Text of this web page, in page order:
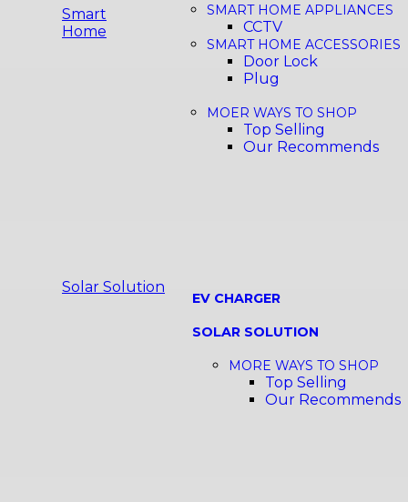
Smart
Home
SMART HOME APPLIANCES
CCTV
SMART HOME ACCESSORIES
Door Lock
Plug
MOER WAYS TO SHOP
Top Selling
Our Recommends
Solar Solution
EV CHARGER
SOLAR SOLUTION
MORE WAYS TO SHOP
Top Selling
Our Recommends